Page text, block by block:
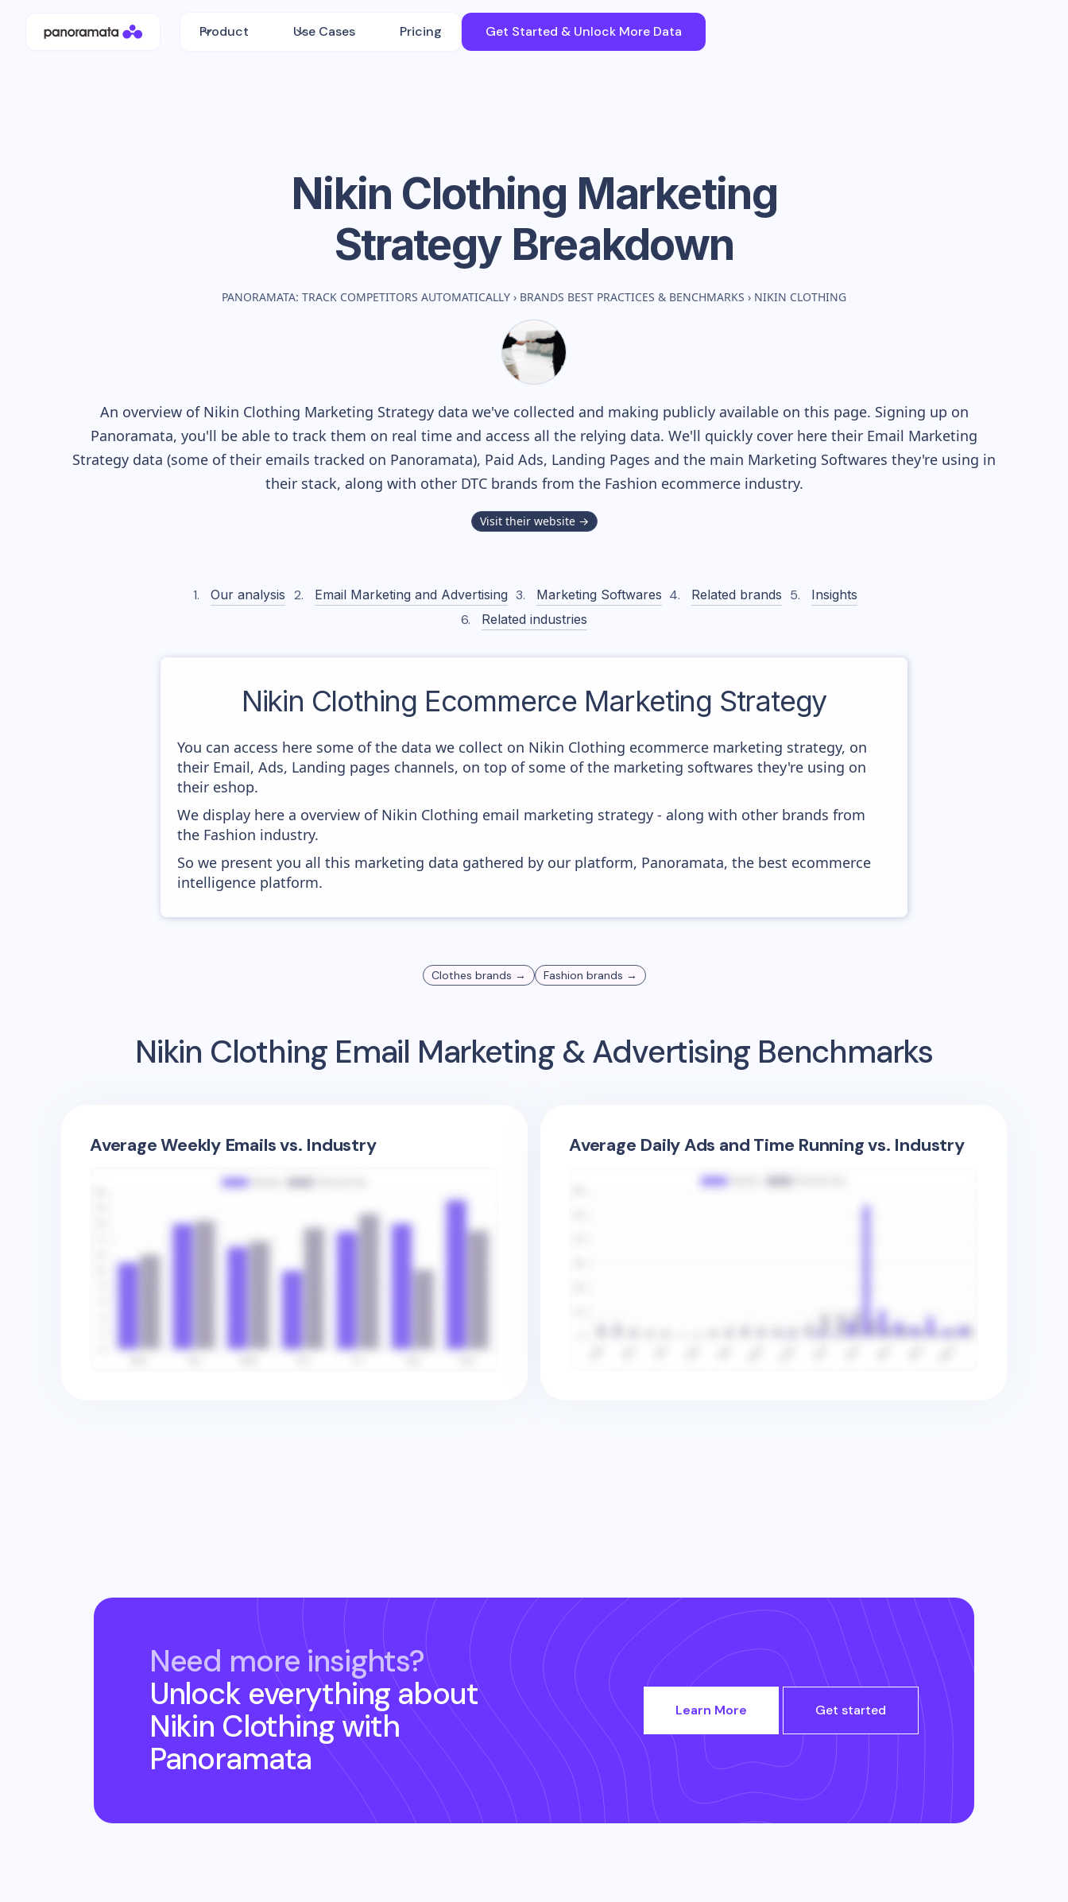
Product Use Cases Pricing Get Started & Unlock More Data
Nikin Clothing Marketing
Strategy Breakdown
PANORAMATA: TRACK COMPETITORS AUTOMATICALLY › BRANDS BEST PRACTICES & BENCHMARKS › NIKIN CLOTHING
An overview of Nikin Clothing Marketing Strategy data we've collected and making publicly available on this page. Signing up on
Panoramata, you'll be able to track them on real time and access all the relying data. We'll quickly cover here their Email Marketing
Strategy data (some of their emails tracked on Panoramata), Paid Ads, Landing Pages and the main Marketing Softwares they're using in
their stack, along with other DTC brands from the Fashion ecommerce industry.
Visit their website →
Our analysis Email Marketing and Advertising Marketing Softwares Related brands
Insights
Related industries
Nikin Clothing Ecommerce Marketing Strategy
You can access here some of the data we collect on Nikin Clothing ecommerce marketing strategy, on
their Email, Ads, Landing pages channels, on top of some of the marketing softwares they're using on
their eshop.
We display here a overview of Nikin Clothing email marketing strategy - along with other brands from
the Fashion industry.
So we present you all this marketing data gathered by our platform, Panoramata, the best ecommerce
intelligence platform.
Clothes brands → Fashion brands →
Nikin Clothing Email Marketing & Advertising Benchmarks
Average Weekly Emails vs. Industry Average Daily Ads and Time Running vs. Industry
Need more insights?
Unlock everything about
Nikin Clothingwith
Panoramata
Learn More Get started